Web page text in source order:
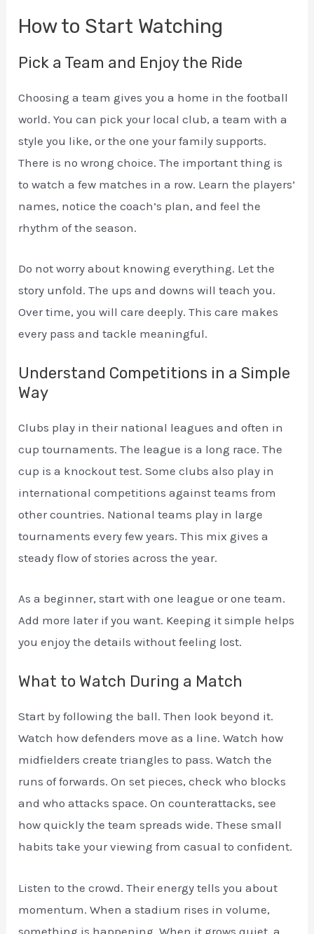
How to Start Watching
Pick a Team and Enjoy the Ride
Choosing a team gives you a home in the football
world. You can pick your local club, a team with a
style you like, or the one your family supports.
There is no wrong choice. The important thing is
to watch a few matches in a row. Learn the players’
names, notice the coach’s plan, and feel the
rhythm of the season.
Do not worry about knowing everything. Let the
story unfold. The ups and downs will teach you.
Over time, you will care deeply. This care makes
every pass and tackle meaningful.
Understand Competitions in a Simple
Way
Clubs play in their national leagues and often in
cup tournaments. The league is a long race. The
cup is a knockout test. Some clubs also play in
international competitions against teams from
other countries. National teams play in large
tournaments every few years. This mix gives a
steady flow of stories across the year.
As a beginner, start with one league or one team.
Add more later if you want. Keeping it simple helps
you enjoy the details without feeling lost.
What to Watch During a Match
Start by following the ball. Then look beyond it.
Watch how defenders move as a line. Watch how
midfielders create triangles to pass. Watch the
runs of forwards. On set pieces, check who blocks
and who attacks space. On counterattacks, see
how quickly the team spreads wide. These small
habits take your viewing from casual to confident.
Listen to the crowd. Their energy tells you about
momentum. When a stadium rises in volume,
something is happening. When it grows quiet, a